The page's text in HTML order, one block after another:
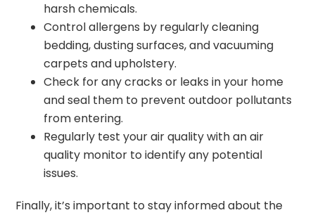
harsh chemicals.
Control allergens by regularly cleaning
bedding, dusting surfaces, and vacuuming
carpets and upholstery.
Check for any cracks or leaks in your home
and seal them to prevent outdoor pollutants
from entering.
Regularly test your air quality with an air
quality monitor to identify any potential
issues.
Finally, it’s important to stay informed about the